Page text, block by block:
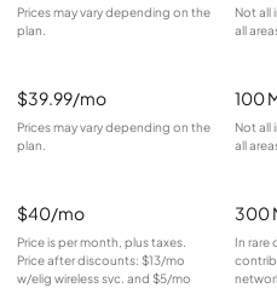
Prices may vary depending on the
plan.
Not all
all
$39.99/mo
Prices may vary depending on the
plan.
100
Not all
all
$40/mo
Price is per month, plus taxes.
Price after discounts: $13/mo
w/elig wireless svc. and $5/mo
300
In rare